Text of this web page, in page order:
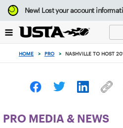
Focus
from
to
button
New!Lost your account
HOME > PRO > NASHVILLE TO HOST
PRO MEDIA & NEWS